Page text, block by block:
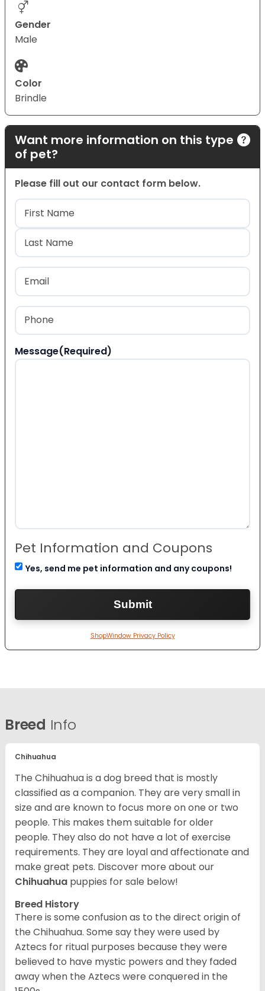
Gender
Male
Color
Brindle
Want more information on this type
of pet?
Please fill out our contact form below.
Name(Required)
First
Last
Email
Phone
Message(Required)
Pet Information and Coupons
Yes, send me pet information and any coupons!
ShopWindow Privacy Policy
Breed Info
Chihuahua
The Chihuahua is a dog breed that is mostly
classified as a companion. They are very small in
size and are known to focus more on one or two
people. This makes them suitable for older
people. They also do not have a lot of exercise
requirements. They are loyal and affectionate and
make great pets. Discover more about our
Chihuahua puppies for sale below!
Breed History
There is some confusion as to the direct origin of
the Chihuahua. Some say they were used by
Aztecs for ritual purposes because they were
believed to have mystic powers and they faded
away when the Aztecs were conquered in the